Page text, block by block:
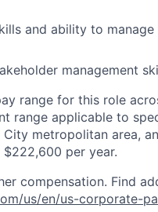
and ability to manage
management
range for this role
range applicable to
metropolitan area,
per year.
compensation. Find
us/en/us-corporate-